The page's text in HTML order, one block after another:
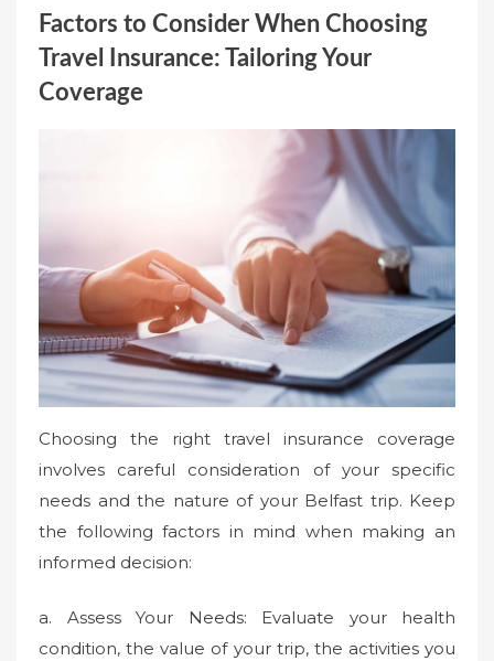
Factors to Consider When Choosing
Travel Insurance: Tailoring Your
Coverage
Choosing the right travel insurance coverage
involves careful consideration of your specific
needs and the nature of your Belfast trip. Keep
the following factors in mind when making an
informed decision:
a. Assess Your Needs: Evaluate your health
condition, the value of your trip, the activities you